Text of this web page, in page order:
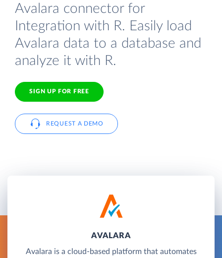
Avalara connector for
Integration with R. Easily load
Avalara data to a database and
analyze it with R.
SIGN UP FOR FREE
REQUEST A DEMO
AVALARA
Avalara is a cloud-based platform that automates